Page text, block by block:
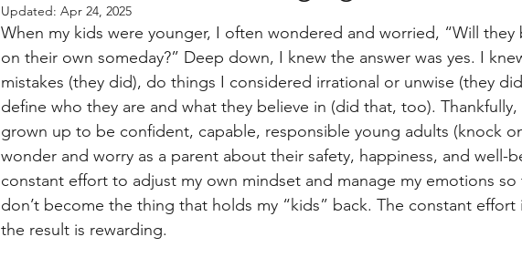
Updated: Apr 24, 2025
When my kids were younger, I often wondered and worried, “Will
on their own someday?” Deep down, I knew the answer was yes. I
mistakes (they did), do things I considered irrational or unwise (they
define who they are and what they believe in (did that, too).
grown up to be confident, capable, responsible young adults (knock
wonder and worry as a parent about their safety, happiness, and well-
constant effort to adjust my own mindset and manage my emotions
don’t become the thing that holds my “kids” back. The constant
the result is rewarding.